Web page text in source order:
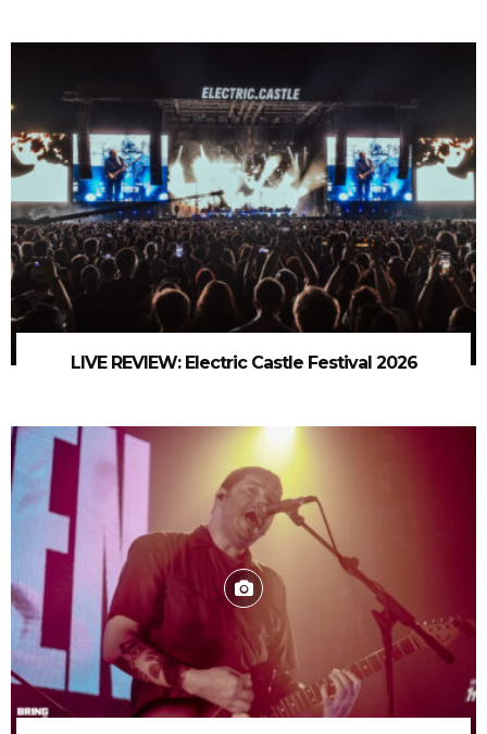
LIVE REVIEW: Electric Castle Festival 2026